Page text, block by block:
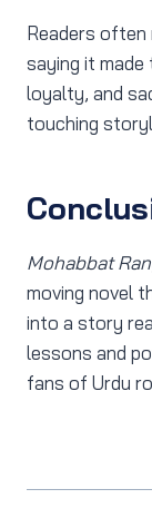
Readers often
saying it
loyalty, and
touching
Mohabbat
moving novel
into a story
lessons and
fans of Urdu